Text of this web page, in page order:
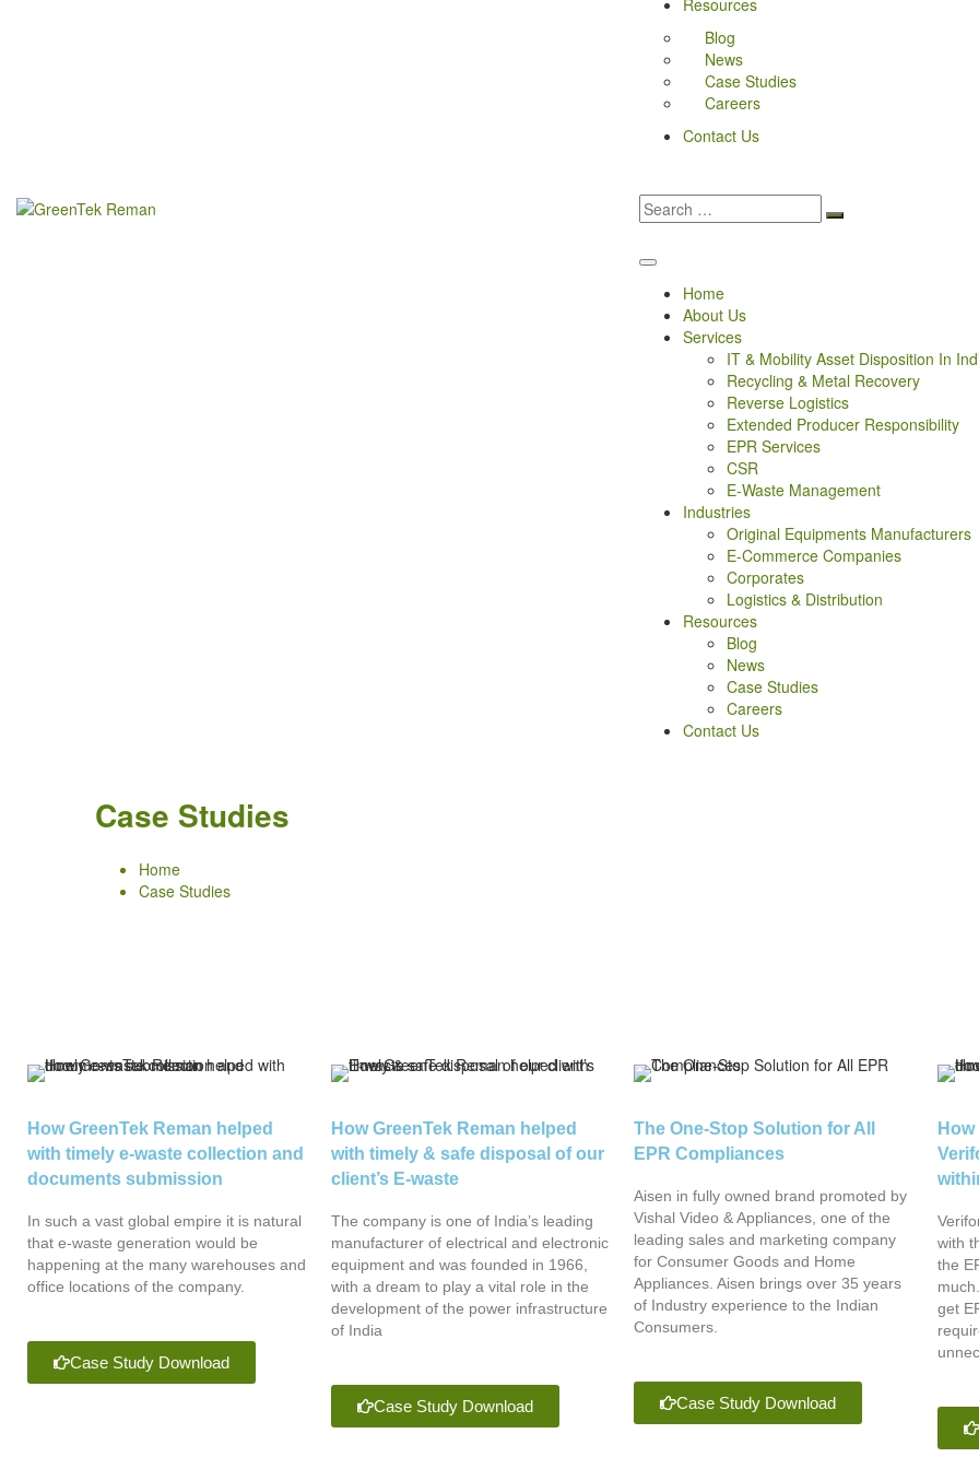
Resources
Blog
News
Case Studies
Careers
Contact Us
Home
About Us
Services
IT & Mobility Asset Disposition In
Recycling & Metal Recovery
Reverse Logistics
Extended Producer Responsibility
EPR Services
CSR
E-Waste Management
Industries
Original Equipments Manufacturers
E-Commerce Companies
Corporates
Logistics & Distribution
Resources
Blog
News
Case Studies
Careers
Contact Us
Case Studies
Home
Case Studies
How GreenTek Reman helped
with timely e-waste collection and
documents submission
In such a vast global empire it is natural
that e-waste generation would be
happening at the many warehouses and
office locations of the company.
Case Study Download
How GreenTek Reman helped
with timely & safe disposal of our
client’s E-waste
The company is one of India’s leading
manufacturer of electrical and electronic
equipment and was founded in 1966,
with a dream to play a vital role in the
development of the power infrastructure
of India
Case Study Download
The One-Stop Solution for All
EPR Compliances
Aisen in fully owned brand promoted by
Vishal Video & Appliances, one of the
leading sales and marketing company
for Consumer Goods and Home
Appliances. Aisen brings over 35 years
of Industry experience to the Indian
Consumers.
Case Study Download
How
with
the
get